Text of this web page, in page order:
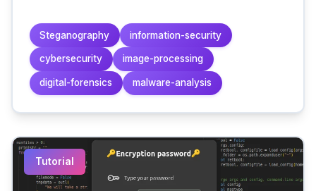
Steganography information-security
cybersecurity image-processing
digital-forensics malware-analysis
Tutorial